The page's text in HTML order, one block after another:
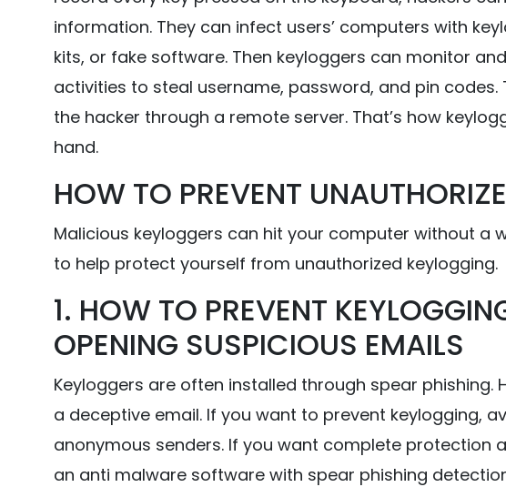
information. They can infect users’ computers with
kits, or fake software. Then keyloggers can monitor
activities to steal username, password, and pin
the hacker through a remote server. That’s how
hand.
HOW TO PREVENT
Malicious keyloggers can hit your computer without a
to help protect yourself from unauthorized keylogging.
1. HOW TO PREVENT
OPENING SUSPICIOUS EMAILS
Keyloggers are often installed through spear phishing.
a deceptive email. If you want to prevent keylogging,
anonymous senders. If you want complete protection
an anti malware software with spear phishing